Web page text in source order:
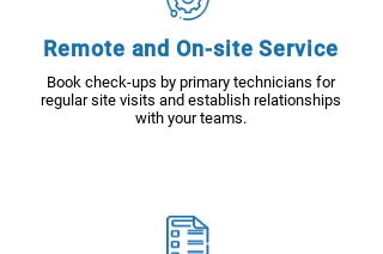
Remote and On-site Service
Book check-ups by primary technicians for
regular site visits and establish relationships
with your teams.